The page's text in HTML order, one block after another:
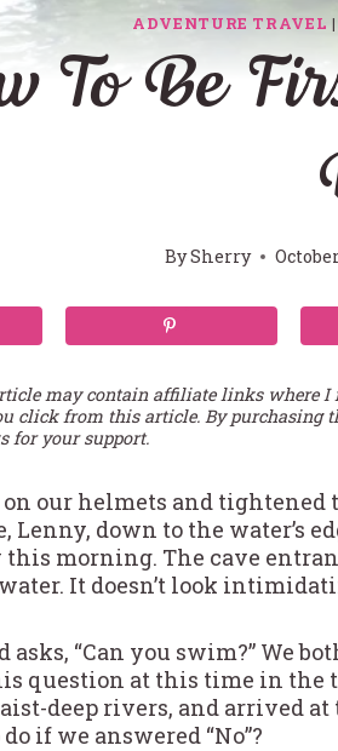
ADVENTURE TRAVEL |
To Be
BySherry
may contain affiliate links where
click from this article. By purchasing
for your support.
on our helmets and tightened
Lenny, down to the water’s
this morning. The cave
It doesn’t look
“Can you swim?” We
question at this time in the
deep rivers, and arrived
if we answered “No”?